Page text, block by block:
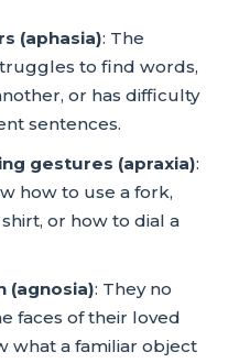
(aphasia): The
to find words,
or has difficulty
sentences.
gestures (apraxia):
how to use a fork,
or how to dial a
(agnosia): They no
faces of their loved
what a familiar object